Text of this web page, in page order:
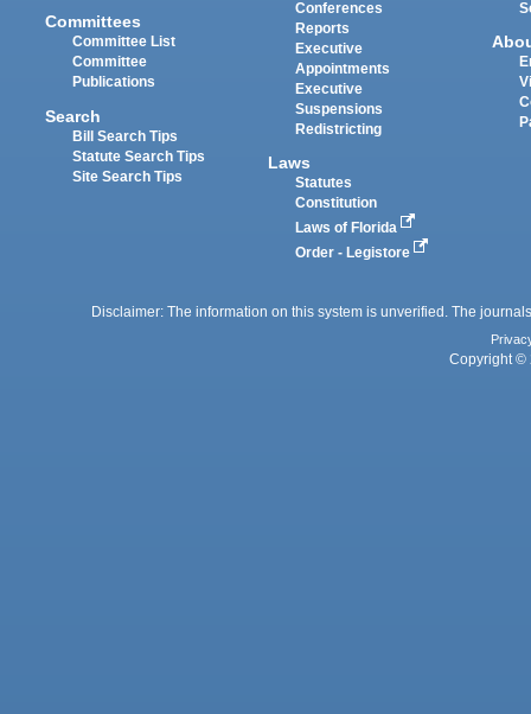
Committees
Committee List
Committee
Publications
Search
Bill Search Tips
Statute Search Tips
Site Search Tips
Conferences
Reports
Executive
Appointments
Executive
Suspensions
Redistricting
Laws
Statutes
Constitution
Laws of Florida
Order - Legistore
Disclaimer: The information on this system is unverified. The
Copyright ©